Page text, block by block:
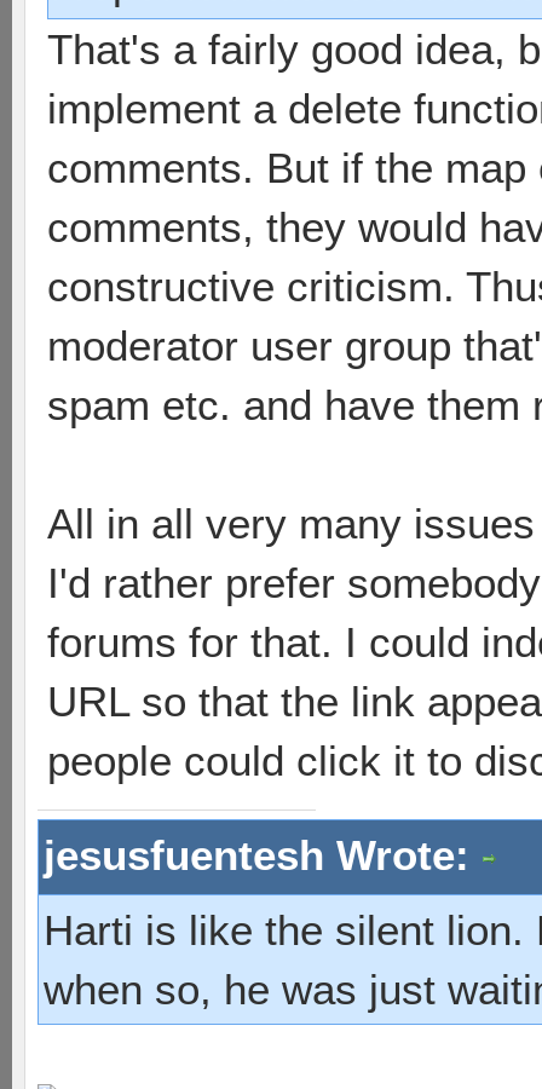
That's a fairly good idea,
implement a delete
comments. But if the
comments, they would
constructive criticism.
moderator user group
spam etc. and have them
All in all very many
I'd rather prefer
forums for that. I could
URL so that the link
people could click it to
jesusfuentesh Wrote:
Harti is like the silent
when so, he was just